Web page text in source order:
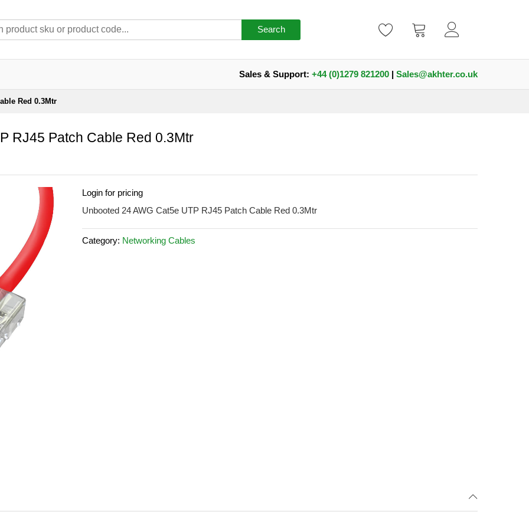
Search
Sales & Support: +44 (0)1279 821200 | Sales@akhter.co.uk
Red 0.3Mtr
RJ45 Patch Cable Red 0.3Mtr
Login for pricing
Unbooted 24 AWG Cat5e UTP RJ45 Patch Cable Red 0.3Mtr
Category: Networking Cables